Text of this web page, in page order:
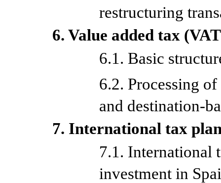
restructuring
6. Value added tax
6.1. Basic
6.2. Processing
and destination-
7. International tax
7.1. International
investment in